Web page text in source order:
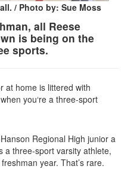
/ Photo by: Sue Moss
all Reese
is being on the
sports.
at home is littered with
you‘re a three-sport
Regional High junior a
a three-sport varsity athlete,
year. That’s rare.